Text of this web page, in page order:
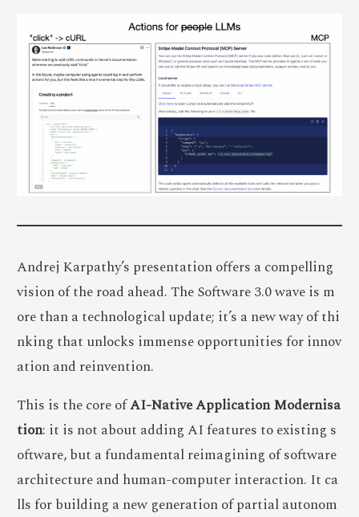
Andrej Karpathy’s presentation offers a compelling
vision of the road ahead. The Software 3.0 wave is m
ore than a technological update; it’s a new way of thi
nking that unlocks immense opportunities for innov
ation and reinvention.
This is the core ofAI-Native Application Modernisa
tion: it is not about adding AI features to existing s
oftware, but a fundamental reimagining of software
architecture and human-computer interaction. It ca
lls for building a new generation of partial autonom